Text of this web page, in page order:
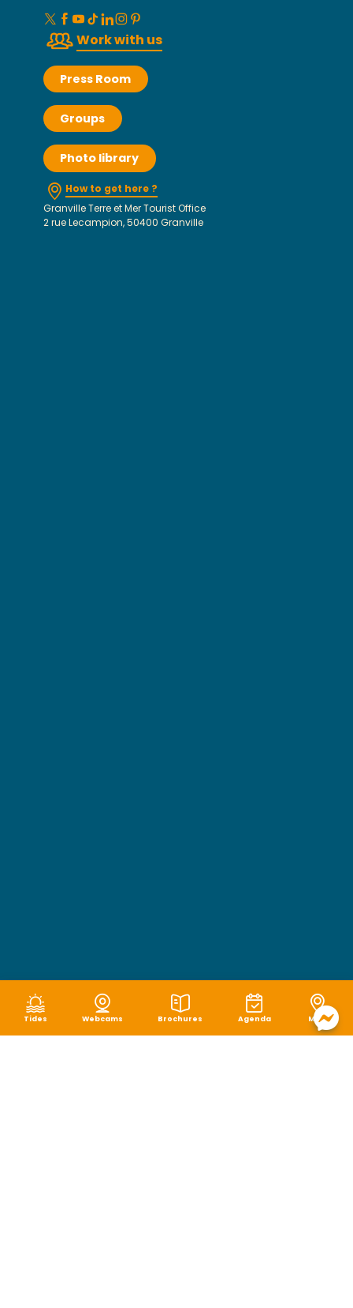
Tides Webcams Brochures Agenda Map
Work with us
Press Room
Groups
Photo library
How to get here ?
Granville Terre et Mer Tourist Office
2 rue Lecampion, 50400 Granville